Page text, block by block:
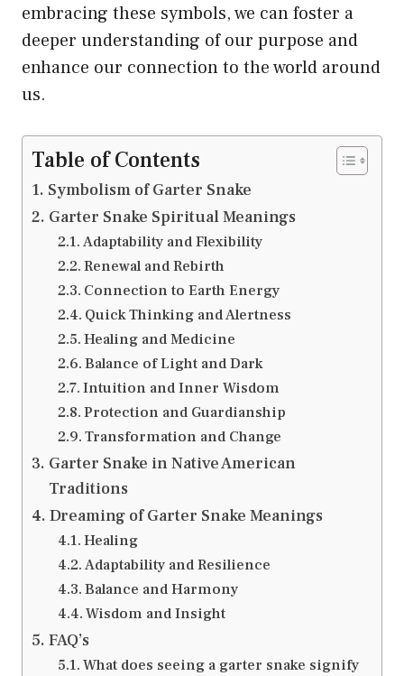
embracing these symbols, we can foster a
deeper understanding of our purpose and
enhance our connection to the world around
us.
Table of Contents
Symbolism of Garter Snake
Garter Snake Spiritual Meanings
Adaptability and Flexibility
Renewal and Rebirth
Connection to Earth Energy
Quick Thinking and Alertness
Healing and Medicine
Balance of Light and Dark
Intuition and Inner Wisdom
Protection and Guardianship
Transformation and Change
Garter Snake in Native American
Traditions
Dreaming of Garter Snake Meanings
Healing
Adaptability and Resilience
Balance and Harmony
Wisdom and Insight
FAQ’s
What does seeing a garter snake signify